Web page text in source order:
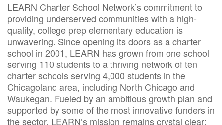
LEARN Charter School Network’s commitment to
providing underserved communities with a high-
quality, college prep elementary education is
unwavering. Since opening its doors as a charter
school in 2001, LEARN has grown from one school
serving 110 students to a thriving network of ten
charter schools serving 4,000 students in the
Chicagoland area, including North Chicago and
Waukegan. Fueled by an ambitious growth plan and
supported by some of the most innovative funders in
the sector, LEARN’s mission remains crystal clear: